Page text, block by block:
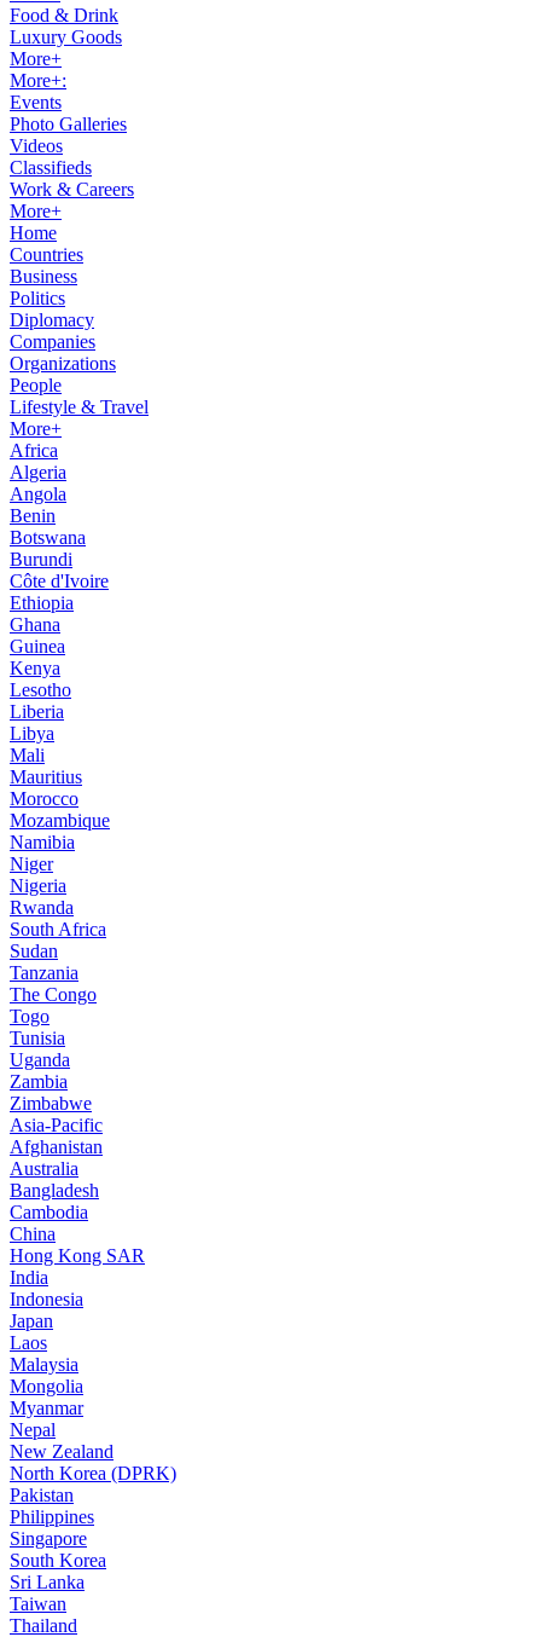
Food & Drink
Luxury Goods
More+
More+:
Events
Photo Galleries
Videos
Classifieds
Work & Careers
More+
Home
Countries
Business
Politics
Diplomacy
Companies
Organizations
People
Lifestyle & Travel
More+
Africa
Algeria
Angola
Benin
Botswana
Burundi
Côte d'Ivoire
Ethiopia
Ghana
Guinea
Kenya
Lesotho
Liberia
Libya
Mali
Mauritius
Morocco
Mozambique
Namibia
Niger
Nigeria
Rwanda
South Africa
Sudan
Tanzania
The Congo
Togo
Tunisia
Uganda
Zambia
Zimbabwe
Asia-Pacific
Afghanistan
Australia
Bangladesh
Cambodia
China
Hong Kong SAR
India
Indonesia
Japan
Laos
Malaysia
Mongolia
Myanmar
Nepal
New Zealand
North Korea (DPRK)
Pakistan
Philippines
Singapore
South Korea
Sri Lanka
Taiwan
Thailand